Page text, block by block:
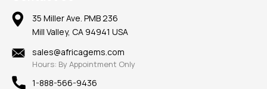
Mountings
Findings
New
View All
Reviews
100% Satisfaction Guarantee
Privacy Policy
Our Return Policy
Our Guarantee
35 Miller Ave. PMB 236
Mill Valley, CA 94941 USA
sales@africagems.com
Hours: By Appointment Only
1-888-566-9436